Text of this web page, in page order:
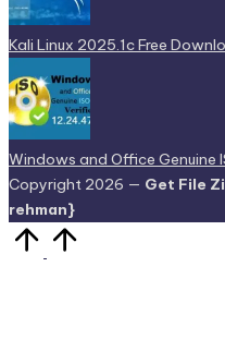
Kali Linux 2025.1c Free
Windows and Office Genuine
Copyright 2026 — Get File
rehman}